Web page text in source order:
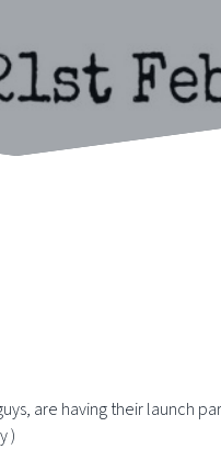
are having their launch
)